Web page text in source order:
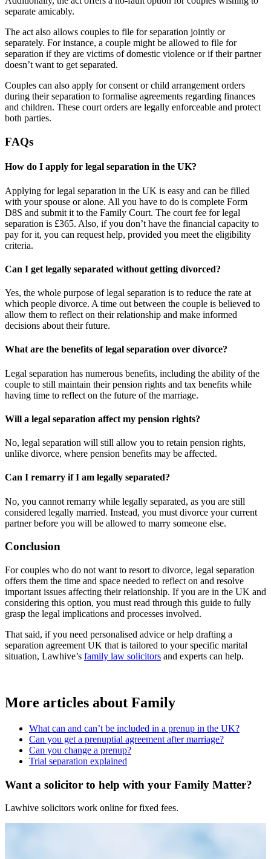
separate amicably.
The act also allows couples to file for separation jointly or
separately. For instance, a couple might be allowed to file for
separation if they are victims of domestic violence or if their partner
doesn’t want to get separated.
Couples can also apply for consent or child arrangement orders
during their separation to formalise agreements regarding finances
and children. These court orders are legally enforceable and protect
both parties.
FAQs
How do I apply for legal separation in the UK?
Applying for legal separation in the UK is easy and can be filled
with your spouse or alone. All you have to do is complete Form
D8S and submit it to the Family Court. The court fee for legal
separation is £365. Also, if you don’t have the financial capacity to
pay for it, you can request help, provided you meet the eligibility
criteria.
Can I get legally separated without getting divorced?
Yes, the whole purpose of legal separation is to reduce the rate at
which people divorce. A time out between the couple is believed to
allow them to reflect on their relationship and make informed
decisions about their future.
What are the benefits of legal separation over divorce?
Legal separation has numerous benefits, including the ability of the
couple to still maintain their pension rights and tax benefits while
having time to reflect on the future of the marriage.
Will a legal separation affect my pension rights?
No, legal separation will still allow you to retain pension rights,
unlike divorce, where pension benefits may be affected.
Can I remarry if I am legally separated?
No, you cannot remarry while legally separated, as you are still
considered legally married. Instead, you must divorce your current
partner before you will be allowed to marry someone else.
Conclusion
For couples who do not want to resort to divorce, legal separation
offers them the time and space needed to reflect on and resolve
important issues affecting their relationship. If you are in the UK and
considering this option, you must read through this guide to fully
grasp the legal implications and processes involved.
That said, if you need personalised advice or help drafting a
separation agreement UK that is tailored to your specific marital
situation, Lawhive’s family law solicitors and experts can help.
More articles about Family
What can and can’t be included in a prenup in the UK?
Can you get a prenuptial agreement after marriage?
Can you change a prenup?
Trial separation explained
Want a solicitor to help with your Family Matter?
Lawhive solicitors work online for fixed fees.